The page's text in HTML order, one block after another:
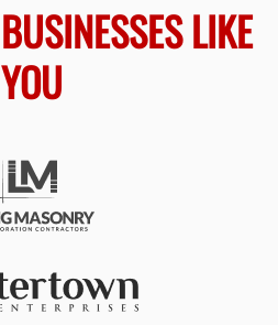
BUSINESSES LIKE
YOU